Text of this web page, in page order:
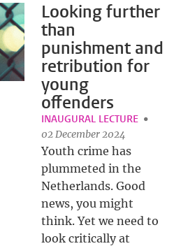
Looking further
than
punishment and
retribution for
young
offenders
INAUGURAL LECTURE
02 December 2024
Youth crime has
plummeted in the
Netherlands. Good
news, you might
think. Yet we need to
look critically at